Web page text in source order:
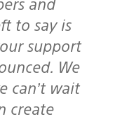
to say is
support
We
can’t wait
create